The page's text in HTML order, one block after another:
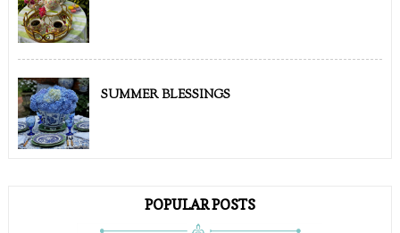
SUMMER BLESSINGS
POPULAR POSTS